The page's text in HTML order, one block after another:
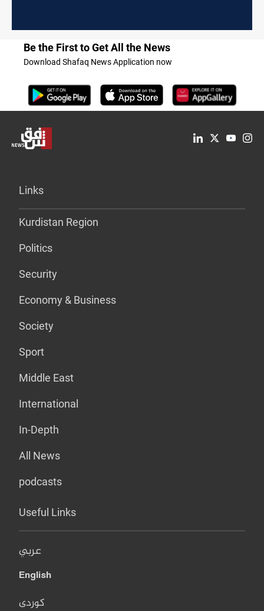
Be the First to Get All the News
Download Shafaq News Application now
Links
Kurdistan Region
Politics
Security
Economy & Business
Society
Sport
Middle East
International
In-Depth
All News
podcasts
Useful Links
عربي
English
کوردی